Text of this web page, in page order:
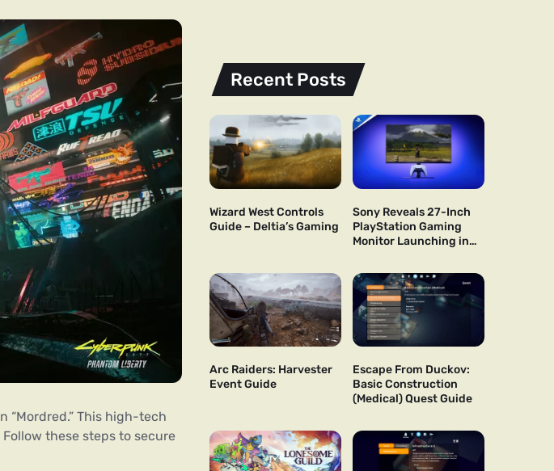
“Mordred.” This high-tech
these steps to secure
Recent Posts
Wizard West Controls
Guide – Deltia’s Gaming
Sony Reveals 27-Inch
PlayStation Gaming
Monitor Launching in
Arc Raiders: Harvester
Event Guide
Escape From Duckov:
Basic Construction
(Medical) Quest Guide